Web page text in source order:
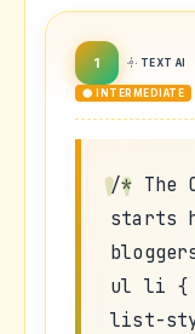
1 TEXT AI
🟡 INTERMEDIATE
/* The
starts
ul li {
list-